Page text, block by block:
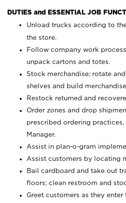
DUTIES and ESSENTIAL JOB
Unload trucks according to
the store.
Follow company work
unpack cartons and totes.
Stock merchandise; rotate
shelves and build
Restock returned and
Order zones and drop
prescribed ordering
Manager.
Assist in plan-o-gram
Assist customers by locating
Bail cardboard and take out
floors; clean restroom and
Greet customers as they enter